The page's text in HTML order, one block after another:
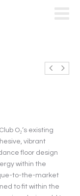
O₂‘s existing
vibrant
floor design
within the
to-the-market
to fit within the